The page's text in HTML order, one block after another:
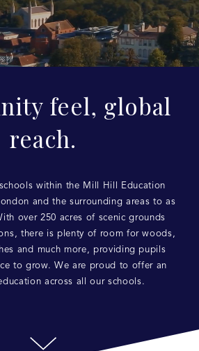
feel, global
reach.
within the Mill Hill Education
and the surrounding areas to as
over 250 acres of scenic grounds
there is plenty of room for woods,
and much more, providing pupils
to grow. We are proud to offer an
across all our schools.